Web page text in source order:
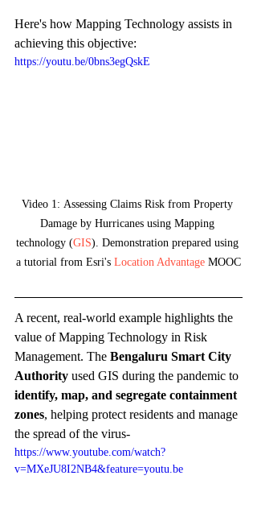
Here's how Mapping Technology assists in
achieving this objective:
https://youtu.be/0bns3egQskE
Video 1: Assessing Claims Risk from Property
Damage by Hurricanes using Mapping
technology (GIS). Demonstration prepared using
a tutorial from Esri's Location Advantage MOOC
A recent, real-world example highlights the
value of Mapping Technology in Risk
Management. The Bengaluru Smart City
Authority used GIS during the pandemic to
identify, map, and segregate containment
zones, helping protect residents and manage
the spread of the virus-
https://www.youtube.com/watch?
v=MXeJU8I2NB4&feature=youtu.be